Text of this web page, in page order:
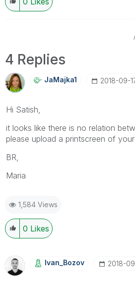
4 Replies
JaMajka1 ‎2018-09-
Hi Satish,
it looks like there is no relation
please upload a printscreen of
BR,
Maria
1,584 Views
0 Likes
Ivan_Bozov ‎2018-